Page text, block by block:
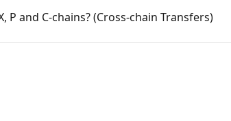
P and C-chains? (Cross-chain Transfers)